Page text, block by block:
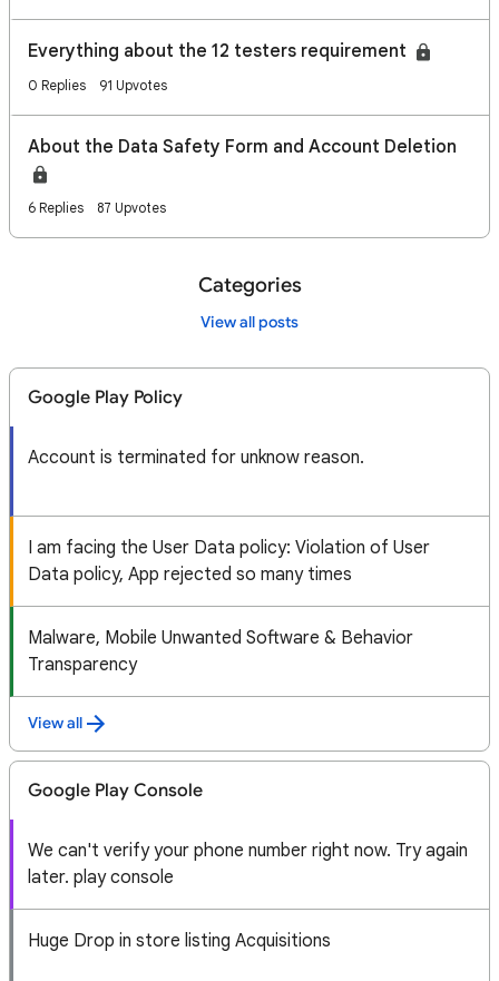
Everything about the 12 testers requirement
0 Replies 91 Upvotes
About the Data Safety Form and Account Deletion
6 Replies 87 Upvotes
Categories
View all posts
Google Play Policy
Account is terminated for unknow reason.
I am facing the User Data policy: Violation of User
Data policy, App rejected so many times
Malware, Mobile Unwanted Software & Behavior
Transparency
View all
Google Play Console
We can't verify your phone number right now. Try again
later. play console
Huge Drop in store listing Acquisitions